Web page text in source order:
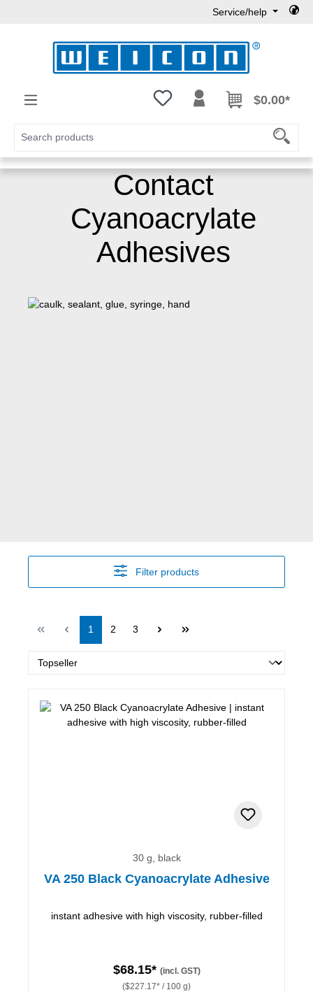
Service/help
You have 0 wishlist items
$0.00*
Contact
Cyanoacrylate
Adhesives
Filter products
Page
1 Page
2 Page
3
30 g, black
VA 250 Black Cyanoacrylate Adhesive
instant adhesive with high viscosity, rubber-filled
$68.15* (incl. GST)
($227.17* / 100 g)